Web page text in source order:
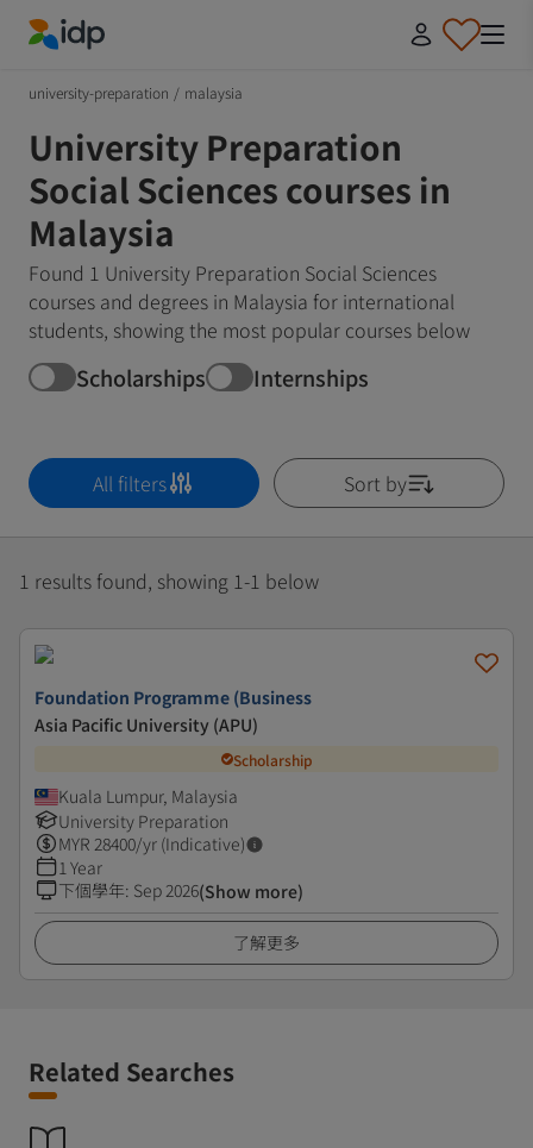
university-preparation / malaysia
University Preparation
Social Sciences courses in
Malaysia
Found 1 University Preparation Social Sciences
courses and degrees in Malaysia for international
students, showing the most popular courses below
Scholarships Internships
All filters Sort by
1 results found, showing 1-1 below
Foundation Programme (Business
Asia Pacific University (APU)
Scholarship
Kuala Lumpur, Malaysia
University Preparation
MYR 28400/yr (Indicative)
1 Year
下個學年: Sep 2026(Show more)
了解更多
Related Searches